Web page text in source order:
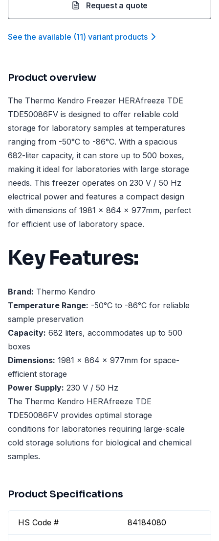
Request a quote
See the available (11) variant products
Product overview
The Thermo Kendro Freezer HERAfreeze TDE
TDE50086FV is designed to offer reliable cold
storage for laboratory samples at temperatures
ranging from -50°C to -86°C. With a spacious
682-liter capacity, it can store up to 500 boxes,
making it ideal for laboratories with large storage
needs. This freezer operates on 230 V / 50 Hz
electrical power and features a compact design
with dimensions of 1981 x 864 x 977mm, perfect
for efficient use of laboratory space.
Key Features:
Brand: Thermo Kendro
Temperature Range: -50°C to -86°C for reliable
sample preservation
Capacity: 682 liters, accommodates up to 500
boxes
Dimensions: 1981 x 864 x 977mm for space-
efficient storage
Power Supply: 230 V / 50 Hz
The Thermo Kendro HERAfreeze TDE
TDE50086FV provides optimal storage
conditions for laboratories requiring large-scale
cold storage solutions for biological and chemical
samples.
Product Specifications
HS Code # 84184080